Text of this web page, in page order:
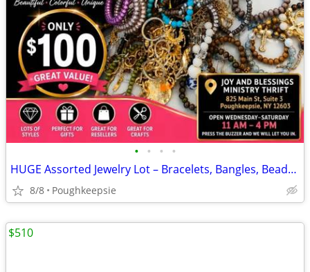
• • • •
HUGE Assorted Jewelry Lot – Bracelets, Bangles, Beads & More – $100
8/8 Poughkeepsie
$510